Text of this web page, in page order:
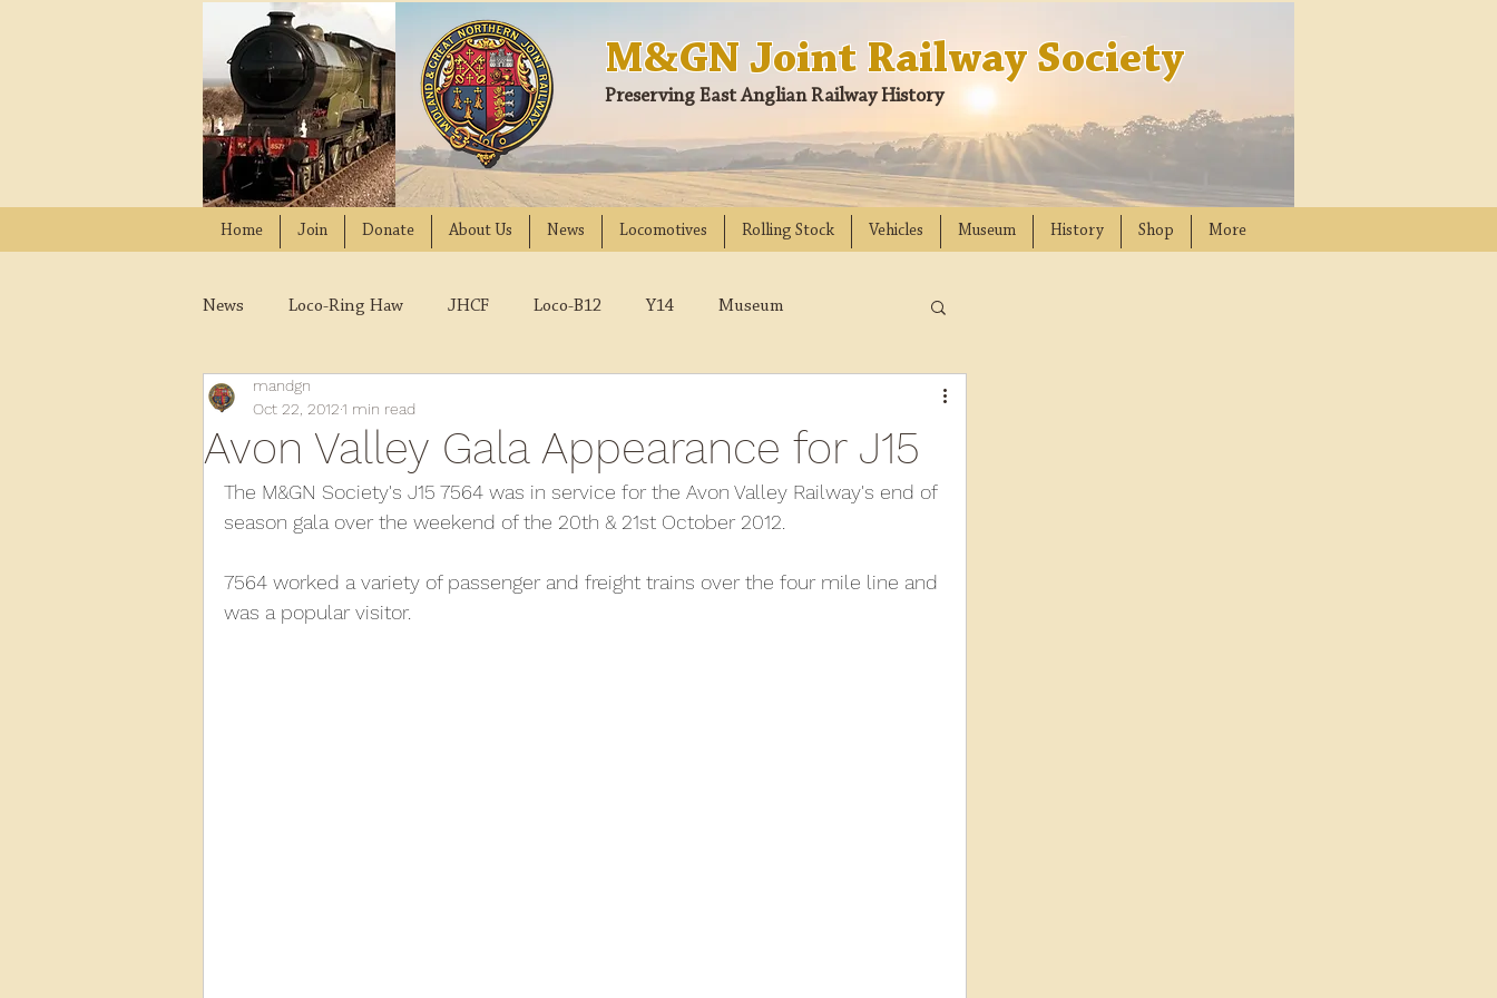
M&GN Joint Railway Society
Preserving East Anglian Railway History
Home Join Donate About Us News Locomotives Rolling Stock Vehicles Museum History Shop More
News Loco-Ring Haw JHCF Loco-B12 Y14 Museum
Wissington
2021 2020 2019 2017 2016 2015 2014
2013 2012 2011 2010 2009 2008 Coaches-Gresley
Avon Valley Gala Appearance for J15
mandgn
Oct 22, 20121 min read
The M&GN Society's J15 7564 was in service for the Avon Valley Railway's end of
season gala over the weekend of the 20th & 21st October 2012.
7564 worked a variety of passenger and freight trains over the four mile line and
was a popular visitor.